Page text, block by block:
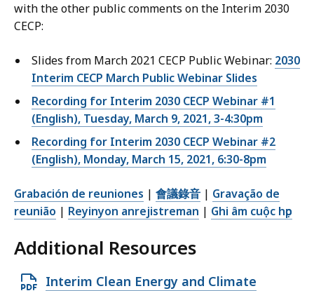
with the other public comments on the Interim 2030
CECP:
Slides from March 2021 CECP Public Webinar: 2030
Interim CECP March Public Webinar Slides
Recording for Interim 2030 CECP Webinar #1
(English), Tuesday, March 9, 2021,3-4:30pm
Recording for Interim 2030 CECP Webinar #2
(English), Monday, March 15, 2021, 6:30-8pm
Grabación de reuniones | 會議錄音 | Gravação de
reunião | Reyinyon anrejistreman | Ghi âm cuộc họp
Additional Resources
O
Interim Clean Energy and Climate